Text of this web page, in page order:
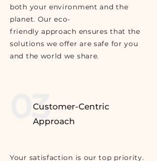
both your environment and the
planet. Our eco-
friendly approach ensures that the
solutions we offer are safe for you
and the world we share.
03
Customer-Centric
Approach
Your satisfaction is our top priority.